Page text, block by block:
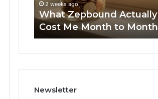
Month2 weeks ago
What Zepbound Actually
Cost Me Month to Month
Newsletter